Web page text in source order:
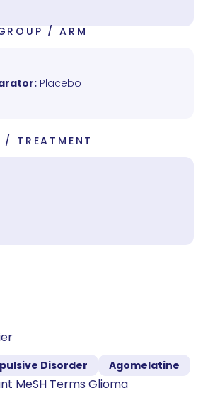
/ ARM
Placebo
/ TREATMENT
Disorder Agomelatine
MeSH Terms Glioma